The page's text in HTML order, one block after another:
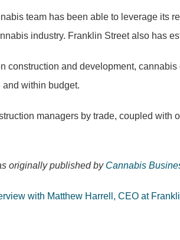
team has been able to leverage its
industry. Franklin Street also has
construction and development,
within budget.
managers by trade, coupled
originally published by Cannabis
with Matthew Harrell, CEO at